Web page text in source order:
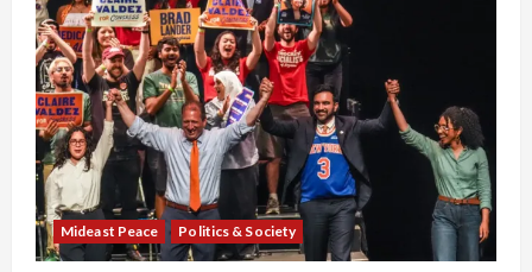
Mideast Peace Politics & Society